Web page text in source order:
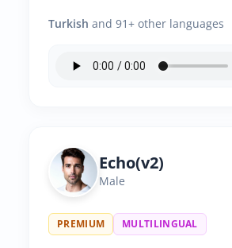
Turkish and 91+ other languages
Echo(v2)
Male
PREMIUM MULTILINGUAL